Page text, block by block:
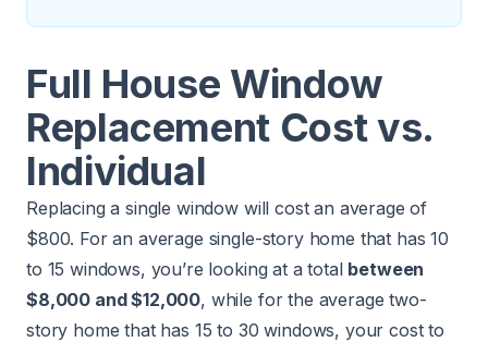
Full House Window
Replacement Cost vs.
Individual
Replacing a single window will cost an average of
$800. For an average single-story home that has 10
to 15 windows, you’re looking at a total between
$8,000 and $12,000, while for the average two-
story home that has 15 to 30 windows, your cost to